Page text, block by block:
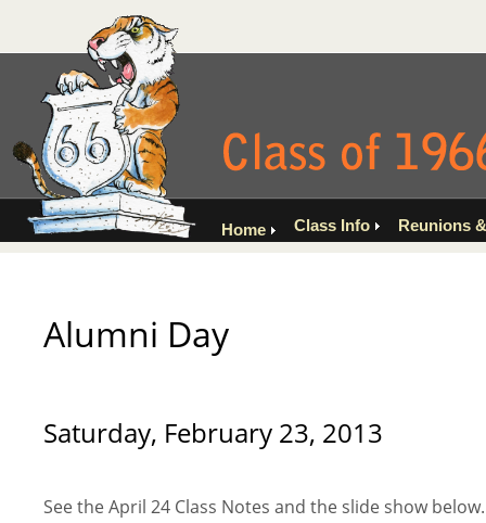
Home Class Info Reunions
Alumni Day
Saturday, February 23, 2013
See the April 24 Class Notes and the slide show below.